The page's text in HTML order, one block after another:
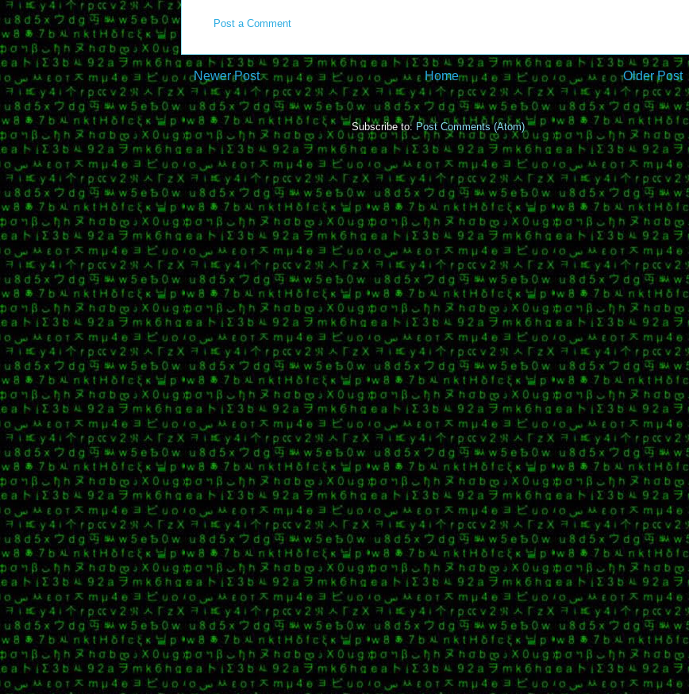
Post a Comment
Newer Post Older Post
Home
Subscribe to: Post Comments (Atom)